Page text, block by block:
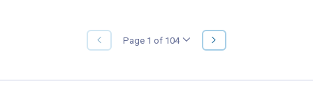
PREVIOUS
PAGE
Page 1 of 104
NEXT
PAGE